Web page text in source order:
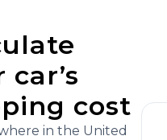
cost
in the United